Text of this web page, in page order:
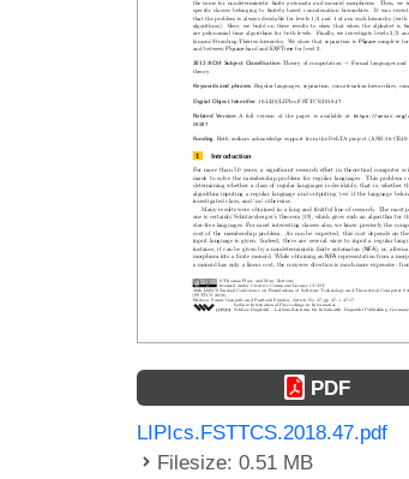
PDF
LIPIcs.FSTTCS.2018.47.pdf
Filesize: 0.51 MB